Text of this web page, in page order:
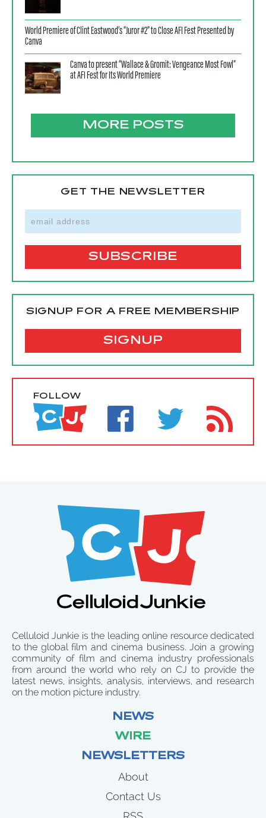
World Premiere of Clint Eastwood’s “Juror #2” to Close AFI Fest Presented by
Canva
Canva to present “Wallace & Gromit: Vengeance Most Fowl”
at AFI Fest for Its World Premiere
MORE POSTS
GET THE NEWSLETTER
SIGNUP FOR A FREE MEMBERSHIP
SIGNUP
FOLLOW
Celluloid Junkie is the leading online resource dedicated
to the global film and cinema business. Join a growing
community of film and cinema industry professionals
from around the world who rely on CJ to provide the
latest news, insights, analysis, interviews, and research
on the motion picture industry.
NEWS
WIRE
NEWSLETTERS
About
Contact Us